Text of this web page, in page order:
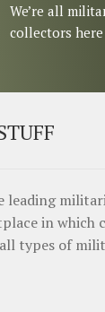
We’re all
collectors
leading
in which
types of